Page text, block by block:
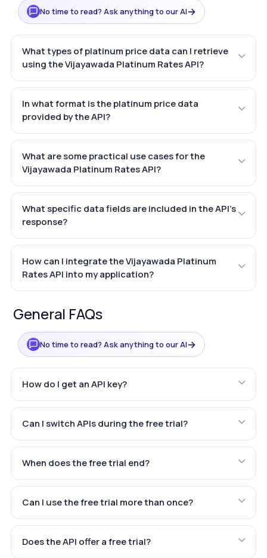
No time to read? Ask anything to our AI→
What types of platinum price data can I retrieve
using the Vijayawada Platinum Rates API?
In what format is the platinum price data
provided by the API?
What are some practical use cases for the
Vijayawada Platinum Rates API?
What specific data fields are included in the API's
response?
How can I integrate the Vijayawada Platinum
Rates API into my application?
General FAQs
No time to read? Ask anything to our AI→
How do I get an API key?
Can I switch APIs during the free trial?
When does the free trial end?
Can I use the free trial more than once?
Does the API offer a free trial?